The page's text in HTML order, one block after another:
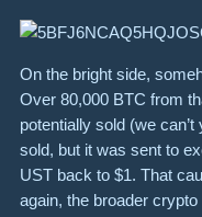
On the bright side,
Over 80,000 BTC from
potentially sold (we
sold, but it was sent to
UST back to $1. That
again, the broader